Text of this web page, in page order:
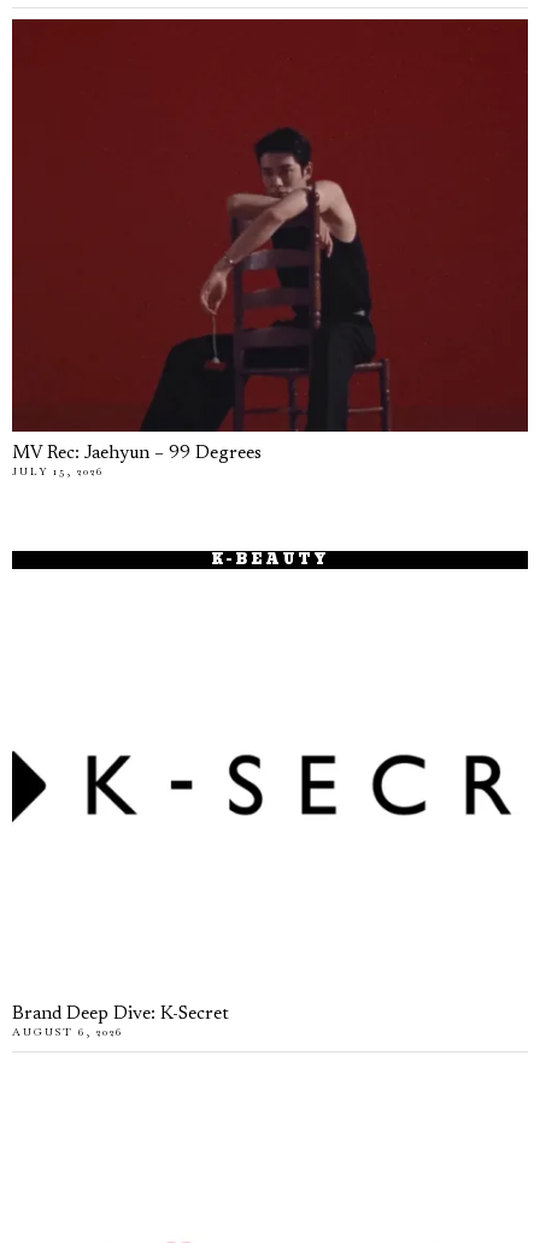
MV Rec: Jaehyun – 99 Degrees
JULY 15, 2026
K-BEAUTY
Brand Deep Dive: K-Secret
AUGUST 6, 2026